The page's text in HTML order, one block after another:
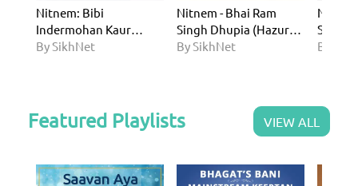
Nitnem: Bibi
Indermohan Kaur
Khalsa (UK)
By SikhNet
Nitnem - Bhai Ram
Singh Dhupia (Hazur
Sahib)
By SikhNet
Singh
By
Featured Playlists VIEW ALL